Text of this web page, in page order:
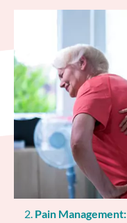
Pain Management: